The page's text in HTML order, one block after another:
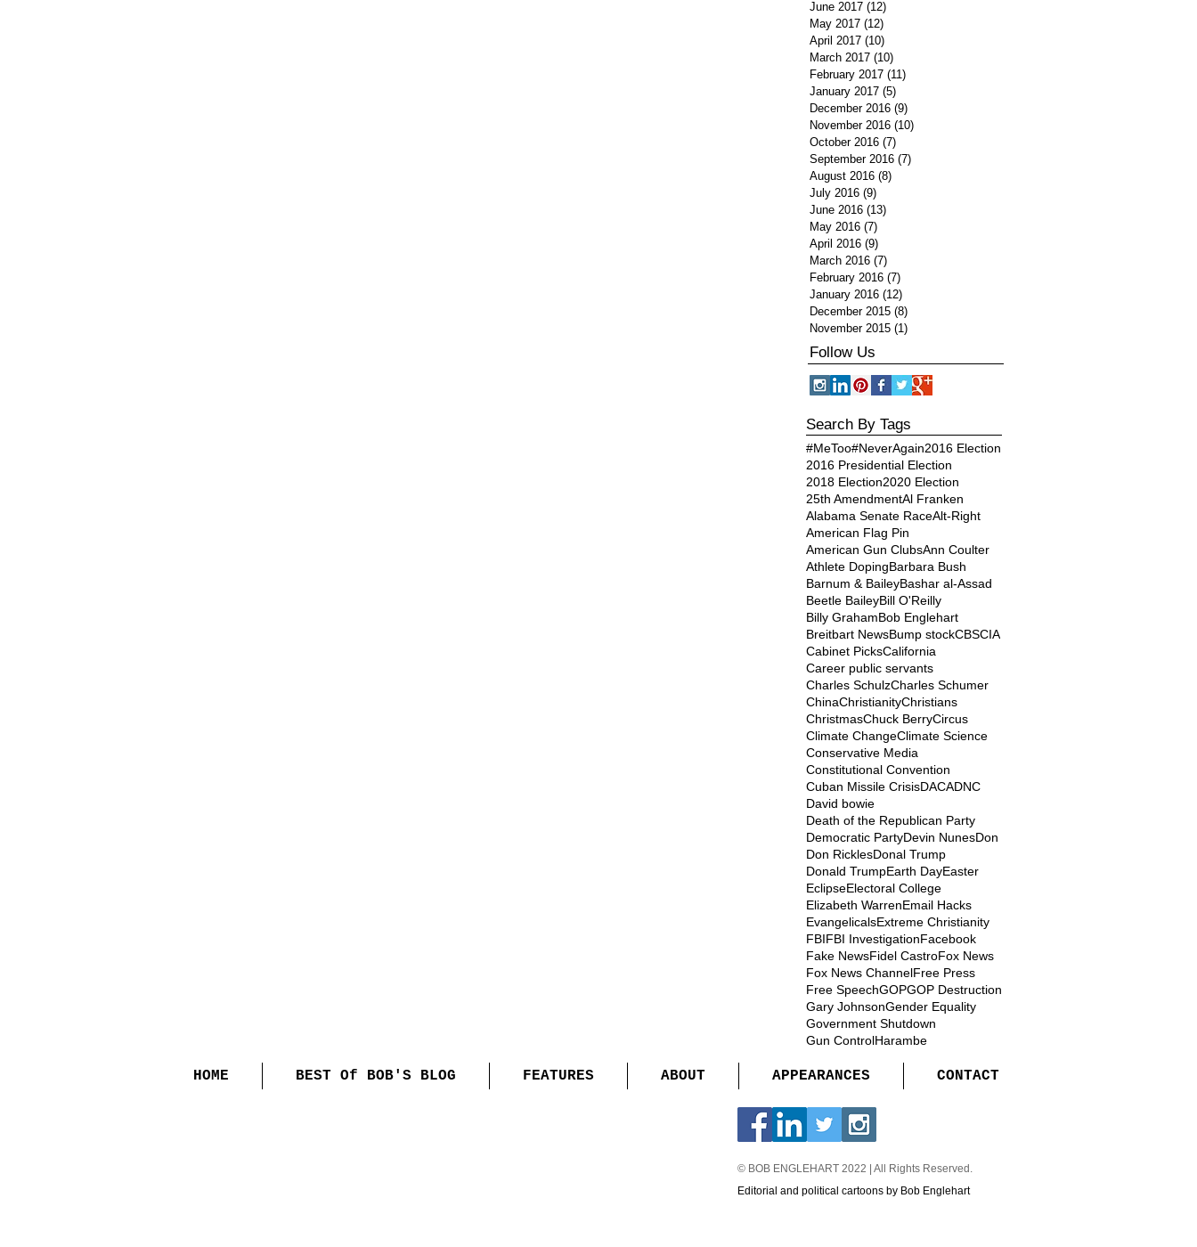
June 2017 (12)
May 2017 (12)
April 2017 (10)
March 2017 (10)
February 2017 (11)
January 2017 (5)
December 2016 (9)
November 2016 (10)
October 2016 (7)
September 2016 (7)
August 2016 (8)
July 2016 (9)
June 2016 (13)
May 2016 (7)
April 2016 (9)
March 2016 (7)
February 2016 (7)
January 2016 (12)
December 2015 (8)
November 2015 (1)
Follow Us
Search By Tags
#MeToo#NeverAgain2016 Election
2016 Presidential Election
2018 Election2020 Election
25th AmendmentAl Franken
Alabama Senate RaceAlt-Right
American Flag Pin
American Gun ClubsAnn Coulter
Athlete DopingBarbara Bush
Barnum & BaileyBashar al-Assad
Beetle BaileyBill O'Reilly
Billy GrahamBob Englehart
Breitbart NewsBump stockCBSCIA
Cabinet PicksCalifornia
Career public servants
Charles SchulzCharles Schumer
ChinaChristianityChristians
ChristmasChuck BerryCircus
Climate ChangeClimate Science
Conservative Media
Constitutional Convention
Cuban Missile CrisisDACADNC
David bowie
Death of the Republican Party
Democratic PartyDevin NunesDon
Don RicklesDonal Trump
Donald TrumpEarth DayEaster
EclipseElectoral College
Elizabeth WarrenEmail Hacks
EvangelicalsExtreme Christianity
FBIFBI InvestigationFacebook
Fake NewsFidel CastroFox News
Fox News ChannelFree Press
Free SpeechGOPGOP Destruction
Gary JohnsonGender Equality
Government Shutdown
Gun ControlHarambe
HOME BEST Of BOB'S BLOG FEATURES ABOUT APPEARANCES CONTACT
© BOB ENGLEHART 2022 | All Rights Reserved.
Editorial and political cartoons by Bob Englehart